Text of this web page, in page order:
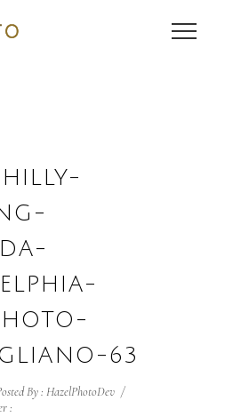
63
By : HazelPhotoDev /
: